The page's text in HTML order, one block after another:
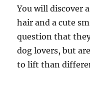
You will discover
hair and a cute
question that
dog lovers, but
to lift than